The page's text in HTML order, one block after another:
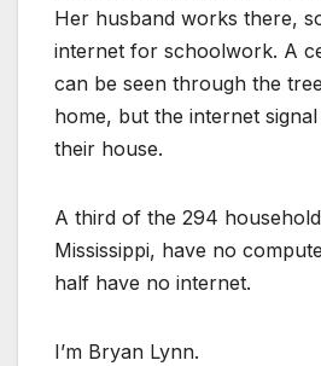
Her husband works there,
internet for schoolwork. A
can be seen through the
home, but the internet
their house.
A third of the 294
Mississippi, have no
half have no internet.
I’m Bryan Lynn.